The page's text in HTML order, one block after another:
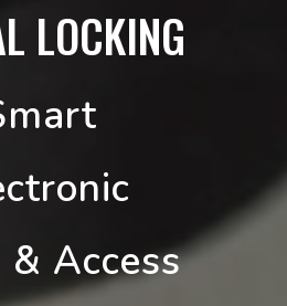
LOCKING
& Access